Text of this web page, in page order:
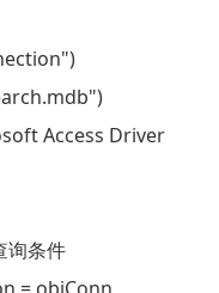
Access Driver
询条件